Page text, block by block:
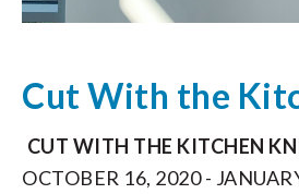
Cut With the
CUT WITH THE KITCHEN
OCTOBER 16, 2020 -